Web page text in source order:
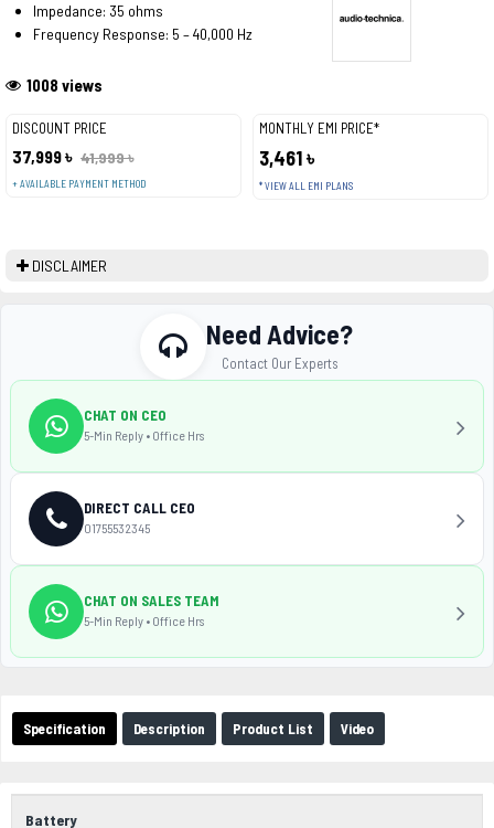
DISCOUNT PRICE
37,999 ৳ 41,999 ৳
+ AVAILABLE PAYMENT METHOD
MONTHLY EMI PRICE*
3,461 ৳
* VIEW ALL EMI PLANS
1008 views
Impedance: 35 ohms
Frequency Response: 5 – 40,000 Hz
DISCLAIMER
Specification Description Product List Video
Battery
Need Advice?
Contact Our Experts
CHAT ON CEO
5-Min Reply • Office Hrs
DIRECT CALL CEO
01755532345
CHAT ON SALES TEAM
5-Min Reply • Office Hrs